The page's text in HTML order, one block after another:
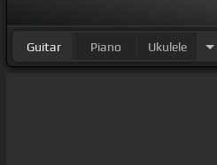
Guitar Piano Ukulele